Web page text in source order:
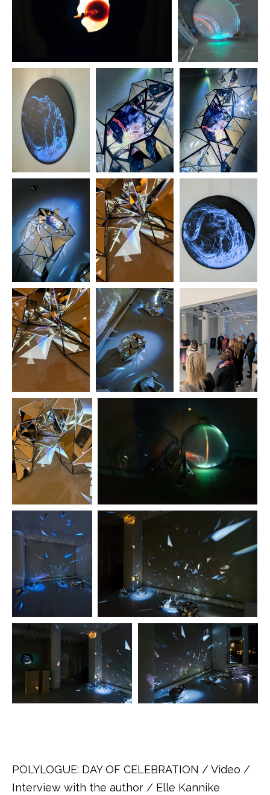
POLYLOGUE: DAY OF CELEBRATION / Video /
Interview with the author / Elle Kannike